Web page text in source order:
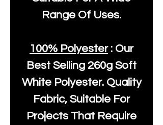
Range Of Uses.
100% Polyester: Our
Best Selling 260g Soft
White Polyester. Quality
Fabric, Suitable For
Projects That Require